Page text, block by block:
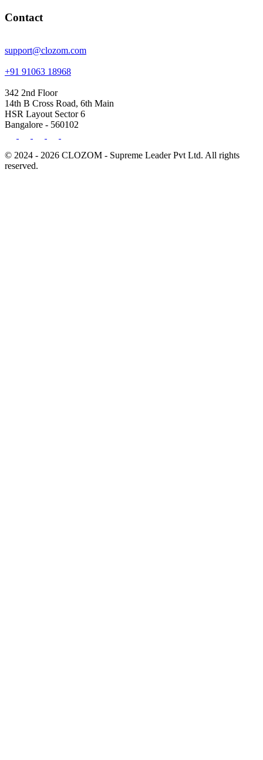
Contact
support@clozom.com
+91 91063 18968
342 2nd Floor
14th B Cross Road, 6th Main
HSR Layout Sector 6
Bangalore - 560102
© 2024 - 2026 CLOZOM - Supreme Leader Pvt Ltd. All rights
reserved.